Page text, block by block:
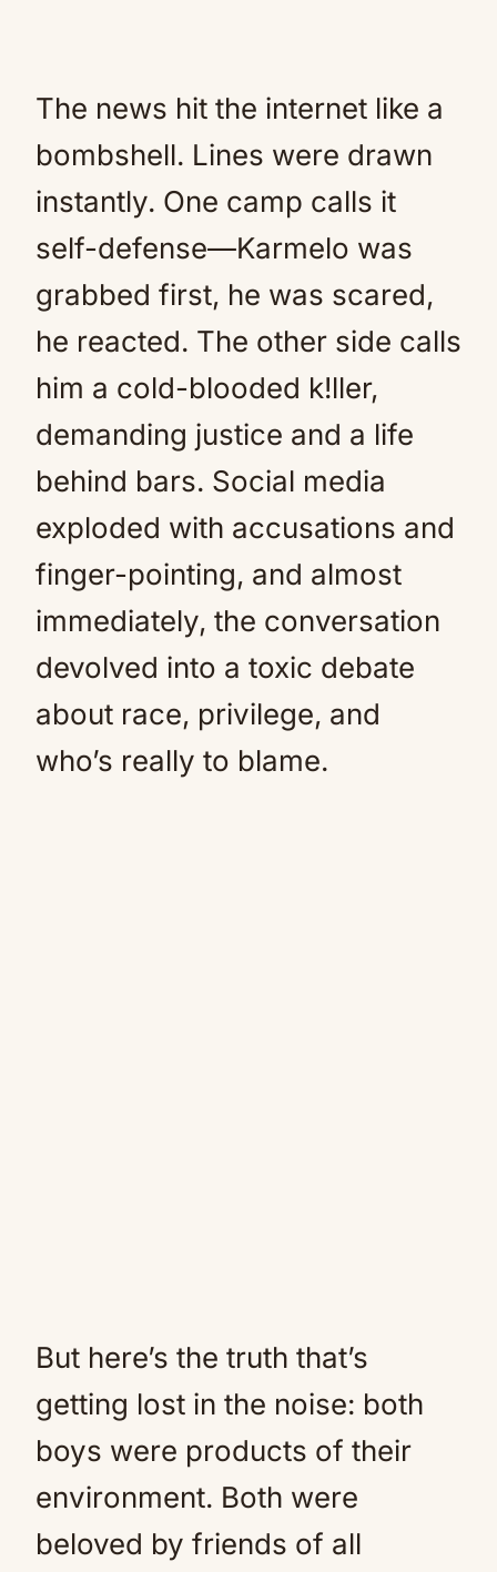
The news hit the internet like a
bombshell. Lines were drawn
instantly. One camp calls it
self-defense—Karmelo was
grabbed first, he was scared,
he reacted. The other side calls
him a cold-blooded k!ller,
demanding justice and a life
behind bars. Social media
exploded with accusations and
finger-pointing, and almost
immediately, the conversation
devolved into a toxic debate
about race, privilege, and
who’s really to blame.
But here’s the truth that’s
getting lost in the noise: both
boys were products of their
environment. Both were
beloved by friends of all